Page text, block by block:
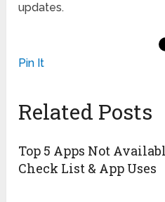
updates.
Pin It
Related Posts
Top 5 Apps Not
Check List & App Uses